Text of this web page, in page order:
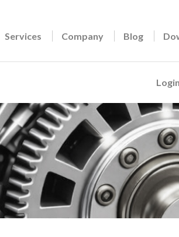
Services Company Blog
Login